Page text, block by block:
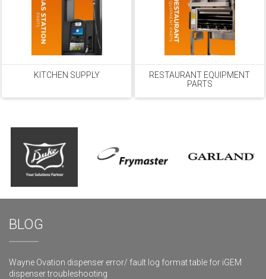
KITCHEN SUPPLY
RESTAURANT EQUIPMENT
PARTS
BLOG
Wayne Ovation dispenser error/ fault log format table for iGEM
dispenser troubleshooting